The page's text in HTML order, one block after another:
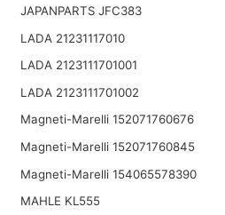
JAPANPARTS JFC383
LADA 21231117010
LADA 2123111701001
LADA 2123111701002
Magneti-Marelli 152071760676
Magneti-Marelli 152071760845
Magneti-Marelli 154065578390
MAHLE KL555